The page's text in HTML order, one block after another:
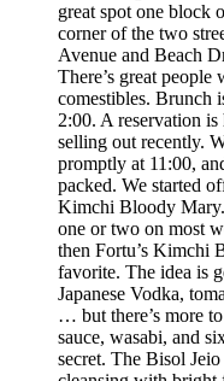
great spot one block
corner of the two
Avenue and Beach
There’s great
comestibles. Brunch
2:00. A reservation
selling out recently.
promptly at 11:00,
packed. We started
Kimchi Bloody
one or two on most
then Fortu’s Kimchi
favorite. The idea is
Japanese Vodka,
… but there’s more
sauce, wasabi, and
secret. The Bisol